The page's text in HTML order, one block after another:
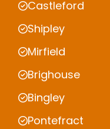
Castleford
Shipley
Mirfield
Brighouse
Bingley
Pontefract